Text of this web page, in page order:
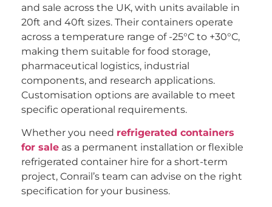
and sale across the UK, with units available in
20ft and 40ft sizes. Their containers operate
across a temperature range of -25°C to +30°C,
making them suitable for food storage,
pharmaceutical logistics, industrial
components, and research applications.
Customisation options are available to meet
specific operational requirements.
Whether you need refrigerated containers
for sale as a permanent installation or flexible
refrigerated container hire for a short-term
project, Conrail’s team can advise on the right
specification for your business.